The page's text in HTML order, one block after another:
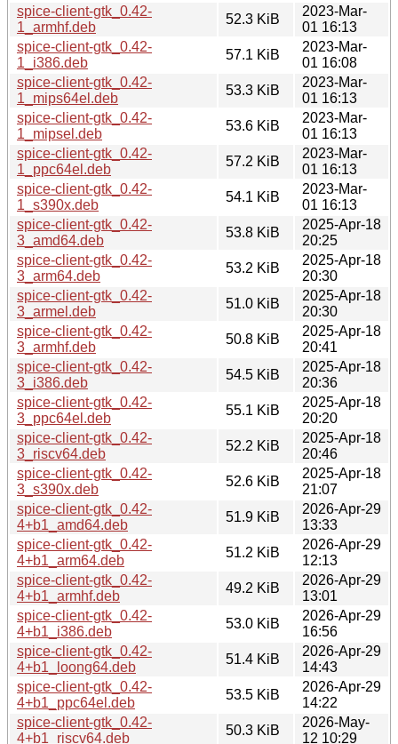
spice-client-gtk_0.42-
1_armhf.deb
52.3 KiB
2023-Mar-
01 16:13
spice-client-gtk_0.42-
1_i386.deb
57.1 KiB
2023-Mar-
01 16:08
spice-client-gtk_0.42-
1_mips64el.deb
53.3 KiB
2023-Mar-
01 16:13
spice-client-gtk_0.42-
1_mipsel.deb
53.6 KiB
2023-Mar-
01 16:13
spice-client-gtk_0.42-
1_ppc64el.deb
57.2 KiB
2023-Mar-
01 16:13
spice-client-gtk_0.42-
1_s390x.deb
54.1 KiB
2023-Mar-
01 16:13
spice-client-gtk_0.42-
3_amd64.deb
53.8 KiB
2025-Apr-18
20:25
spice-client-gtk_0.42-
3_arm64.deb
53.2 KiB
2025-Apr-18
20:30
spice-client-gtk_0.42-
3_armel.deb
51.0 KiB
2025-Apr-18
20:30
spice-client-gtk_0.42-
3_armhf.deb
50.8 KiB
2025-Apr-18
20:41
spice-client-gtk_0.42-
3_i386.deb
54.5 KiB
2025-Apr-18
20:36
spice-client-gtk_0.42-
3_ppc64el.deb
55.1 KiB
2025-Apr-18
20:20
spice-client-gtk_0.42-
3_riscv64.deb
52.2 KiB
2025-Apr-18
20:46
spice-client-gtk_0.42-
3_s390x.deb
52.6 KiB
2025-Apr-18
21:07
spice-client-gtk_0.42-
4+b1_amd64.deb
51.9 KiB
2026-Apr-29
13:33
spice-client-gtk_0.42-
4+b1_arm64.deb
51.2 KiB
2026-Apr-29
12:13
spice-client-gtk_0.42-
4+b1_armhf.deb
49.2 KiB
2026-Apr-29
13:01
spice-client-gtk_0.42-
4+b1_i386.deb
53.0 KiB
2026-Apr-29
16:56
spice-client-gtk_0.42-
4+b1_loong64.deb
51.4 KiB
2026-Apr-29
14:43
spice-client-gtk_0.42-
4+b1_ppc64el.deb
53.5 KiB
2026-Apr-29
14:22
spice-client-gtk_0.42-
4+b1_riscv64.deb
50.3 KiB
2026-May-
12 10:29